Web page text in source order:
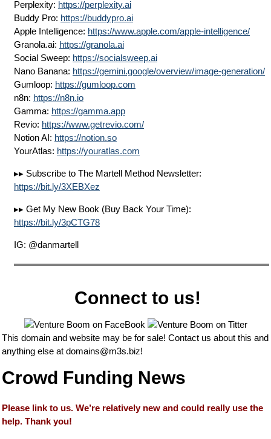
Perplexity: https://perplexity.ai
Buddy Pro: https://buddypro.ai
Apple Intelligence: https://www.apple.com/apple-intelligence/
Granola.ai: https://granola.ai
Social Sweep: https://socialsweep.ai
Nano Banana: https://gemini.google/overview/image-generation/
Gumloop: https://gumloop.com
n8n: https://n8n.io
Gamma: https://gamma.app
Revio: https://www.getrevio.com/
Notion AI: https://notion.so
YourAtlas: https://youratlas.com
▸▸ Subscribe to The Martell Method Newsletter:
https://bit.ly/3XEBXez
▸▸ Get My New Book (Buy Back Your Time):
https://bit.ly/3pCTG78
IG: @danmartell
Connect to us!
This domain and website may be for sale! Contact us about this and
anything else at domains@m3s.biz!
Crowd Funding News
Please link to us. We’re relatively new and could really use the
help. Thank you!